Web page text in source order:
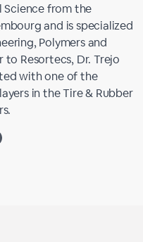
Science from the
and is specialized
Polymers and
to Resortecs, Dr. Trejo
with one of the
in the Tire & Rubber